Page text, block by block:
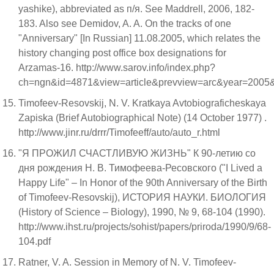
yashike), abbreviated as п/я. See Maddrell, 2006, 182-
183. Also see Demidov, A. A. On the tracks of one
"Anniversary" [In Russian] 11.08.2005, which relates the
history changing post office box designations for
Arzamas-16. http://www.sarov.info/index.php?
Timofeev-Resovskij, N. V. Kratkaya Avtobiograficheskaya
Zapiska (Brief Autobiographical Note) (14 October 1977) .
http://www.jinr.ru/drrr/Timofeeff/auto/auto_r.html
"Я ПРОЖИЛ СЧАСТЛИВУЮ ЖИЗНЬ" К 90-летию со
дня рождения Н. В. Тимофеева-Ресовского ("I Lived a
Happy Life" – In Honor of the 90th Anniversary of the Birth
of Timofeev-Resovskij), ИСТОРИЯ НАУКИ. БИОЛОГИЯ
(History of Science – Biology), 1990, № 9, 68-104 (1990).
http://www.ihst.ru/projects/sohist/papers/priroda/1990/9/68-
104.pdf
Ratner, V. A. Session in Memory of N. V. Timofeev-